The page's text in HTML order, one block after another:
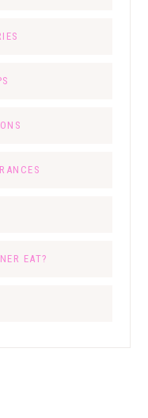
EAT?